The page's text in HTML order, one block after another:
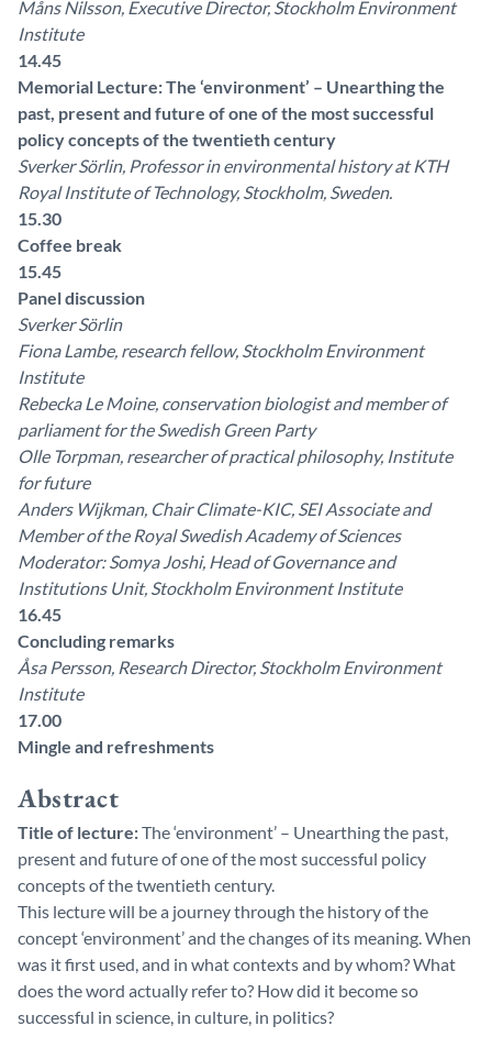
Måns Nilsson, Executive Director, Stockholm Environment
Institute
14.45
Memorial Lecture: The ‘environment’ – Unearthing the
past, present and future of one of the most successful
policy concepts of the twentieth century
Sverker Sörlin, Professor in environmental history at KTH
Royal Institute of Technology, Stockholm, Sweden.
15.30
Coffee break
15.45
Panel discussion
Sverker Sörlin
Fiona Lambe, research fellow, Stockholm Environment
Institute
Rebecka Le Moine, conservation biologist and member of
parliament for the Swedish Green Party
Olle Torpman, researcher of practical philosophy, Institute
for future
Anders Wijkman, Chair Climate-KIC, SEI Associate and
Member of the Royal Swedish Academy of Sciences
Moderator: Somya Joshi, Head of Governance and
Institutions Unit, Stockholm Environment Institute
16.45
Concluding remarks
Åsa Persson, Research Director, Stockholm Environment
Institute
17.00
Mingle and refreshments
Abstract
Title of lecture:The ‘environment’ – Unearthing the past,
present and future of one of the most successful policy
concepts of the twentieth century.
This lecture will be a journey through the history of the
concept ‘environment’ and the changes of its meaning. When
was it first used, and in what contexts and by whom? What
does the word actually refer to? How did it become so
successful in science, in culture, in politics?